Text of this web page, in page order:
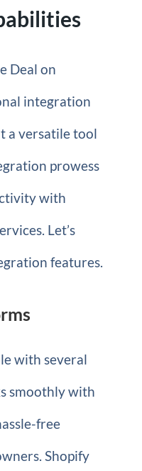
Deal on
integration
a versatile tool
prowess
with
Let’s
features.
with several
smoothly with
free
Shopify